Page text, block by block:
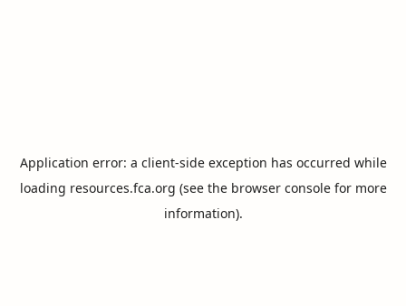
Application error: a client-side exception has occurred while
loading resources.fca.org (see the browser consolefor more
information).